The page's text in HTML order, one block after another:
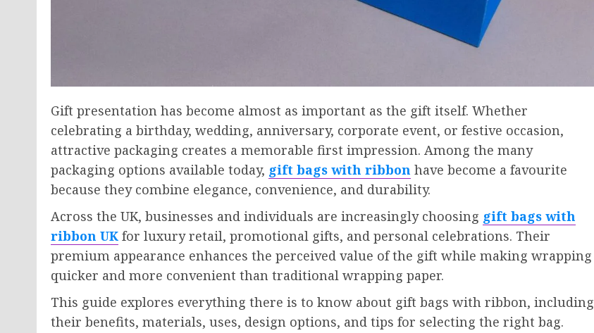
Gift presentation has become almost as important as the gift itself. Whether
celebrating a birthday, wedding, anniversary, corporate event, or festive occasion,
attractive packaging creates a memorable first impression. Among the many
packaging options available today, gift bags with ribbon have become a favourite
because they combine elegance, convenience, and durability.
Across the UK, businesses and individuals are increasingly choosing gift bags with
ribbon UK for luxury retail, promotional gifts, and personal celebrations. Their
premium appearance enhances the perceived value of the gift while making wrapping
quicker and more convenient than traditional wrapping paper.
This guide explores everything there is to know about gift bags with ribbon, including
their benefits, materials, uses, design options, and tips for selecting the right bag.